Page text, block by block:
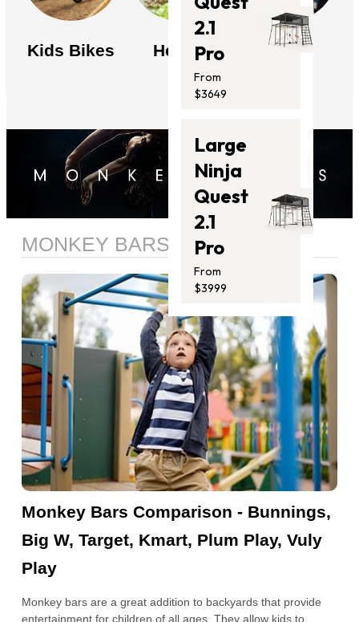
2.1
Pro
From
$3649
Large
Ninja
Quest
2.1
Pro
From
$3999
Kids Bikes Health News
MONKEY BARS
Monkey Bars Comparison - Bunnings,
Big W, Target, Kmart, Plum Play, Vuly
Play
Monkey bars are a great addition to backyards that provide
entertainment for children of all ages. They allow kids to